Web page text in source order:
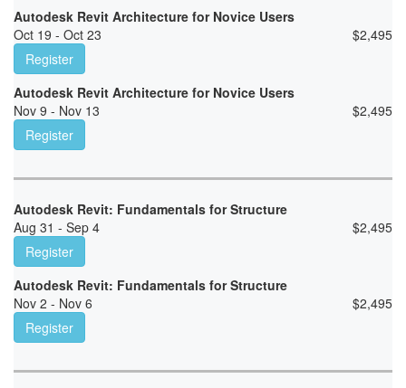
Autodesk Revit Architecture for Novice Users
Oct 19 - Oct 23
$2,495
Register
Autodesk Revit Architecture for Novice Users
Nov 9 - Nov 13
$2,495
Register
Autodesk Revit: Fundamentals for Structure
Aug 31 - Sep 4
$2,495
Register
Autodesk Revit: Fundamentals for Structure
Nov 2 - Nov 6
$2,495
Register